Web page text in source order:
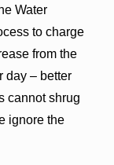
Water
to charge
from the
day – better
cannot shrug
ignore the